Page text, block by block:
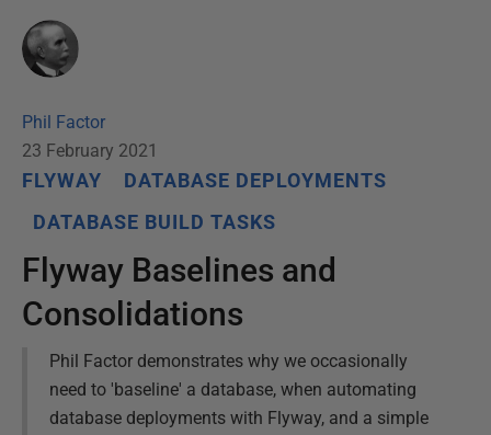
Phil Factor
23 February 2021
FLYWAY
DATABASE DEPLOYMENTS
DATABASE BUILD TASKS
Flyway Baselines and
Consolidations
Phil Factor demonstrates why we occasionally
need to 'baseline' a database, when automating
database deployments with Flyway, and a simple